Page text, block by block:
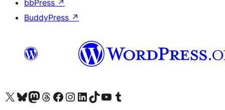
bbPress ↗
BuddyPress ↗
Visit our X (formerly Twitter) account
Visit our Bluesky account
Visit our Mastodon account
Visit our Threads account
Visit our Facebook page
Visit our Instagram account
Visit our LinkedIn account
Visit our TikTok account
Visit our YouTube channel
Visit our Tumblr account